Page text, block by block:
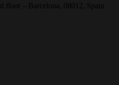
floor – Barcelona, 08012, Spain